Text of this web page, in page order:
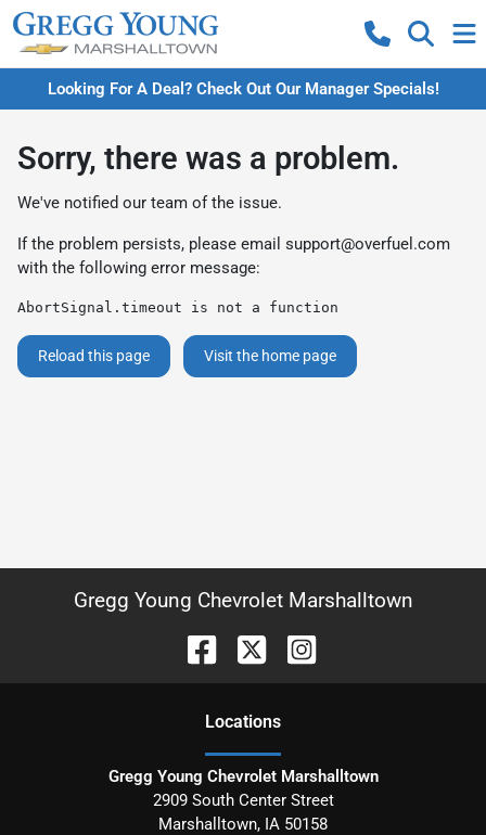
Looking For A Deal? Check Out Our Manager Specials!
Sorry, there was a problem.
We've notified our team of the issue.
If the problem persists, please email support@overfuel.com
with the following error message:
AbortSignal.timeout is not a function
Reload this page Visit the home page
Gregg Young Chevrolet Marshalltown
Locations
Gregg Young Chevrolet Marshalltown
2909 South Center Street
Marshalltown, IA 50158